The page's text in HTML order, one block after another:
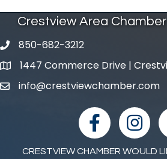
Crestview Area
phone number
850-682-3212
map and address
1447 Commerce Drive |
emailinfo@crestviewchamber.com
facebookInstagram
CRESTVIEW CHAMBER WOULD